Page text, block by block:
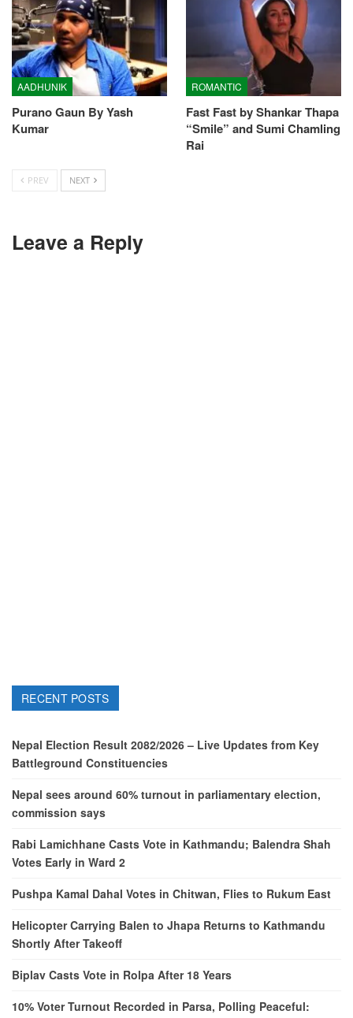
AADHUNIK
Purano Gaun By Yash
Kumar
ROMANTIC
Fast Fast by Shankar Thapa
“Smile” and Sumi Chamling
Rai
PREV NEXT
Leave a Reply
RECENT POSTS
Nepal Election Result 2082/2026 – Live Updates from Key
Battleground Constituencies
Nepal sees around 60% turnout in parliamentary election,
commission says
Rabi Lamichhane Casts Vote in Kathmandu; Balendra Shah
Votes Early in Ward 2
Pushpa Kamal Dahal Votes in Chitwan, Flies to Rukum East
Helicopter Carrying Balen to Jhapa Returns to Kathmandu
Shortly After Takeoff
Biplav Casts Vote in Rolpa After 18 Years
10% Voter Turnout Recorded in Parsa, Polling Peaceful: